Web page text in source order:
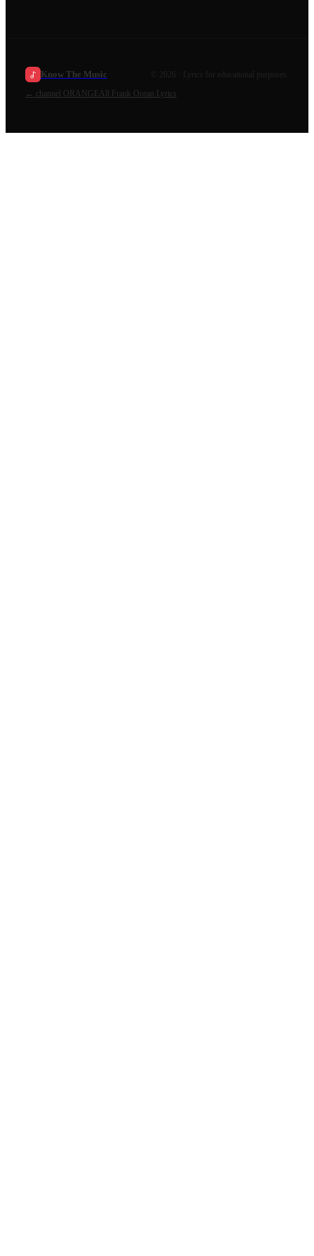
Know The Music 2026
· Lyrics for educational purposes.
← channel ORANGE All Frank Ocean Lyrics